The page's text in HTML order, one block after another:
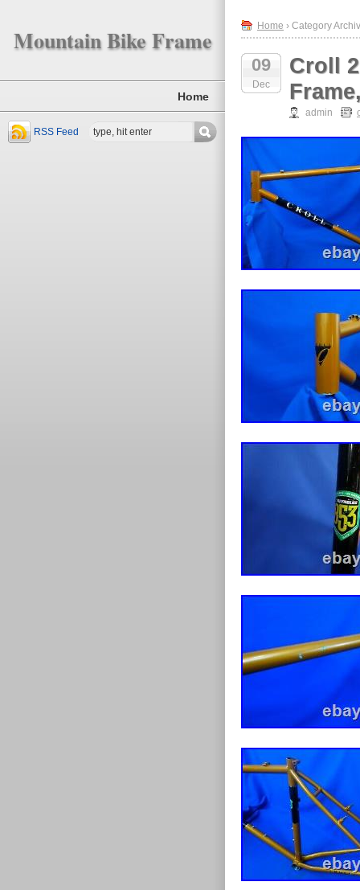
Mountain Bike Frame
Home
RSS Feed
Home › Category
09
Dec
Croll
admin